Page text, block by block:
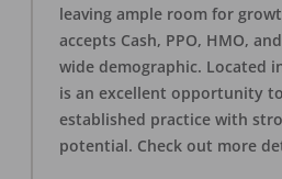
leaving ample room for
accepts Cash, PPO, HMO,
wide demographic. Located
is an excellent opportunity
established practice with
potential. Check out more